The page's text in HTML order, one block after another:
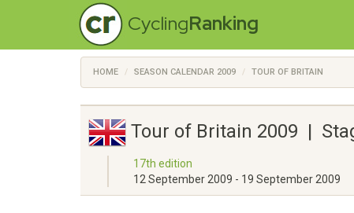
CyclingRanking
HOME SEASON CALENDAR 2009 TOUR OF BRITAIN
Tour of Britain 2009 |
17th edition
12 September 2009 - 19 September 2009